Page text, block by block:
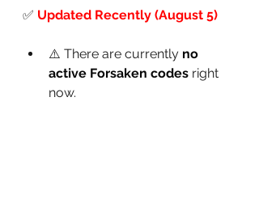
✅ Updated Recently (August 5)
⚠️ There are currently no
active Forsaken codes right
now.